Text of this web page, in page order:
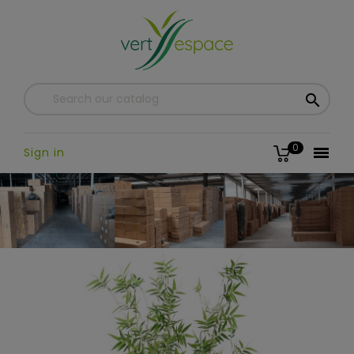


0
Sign in